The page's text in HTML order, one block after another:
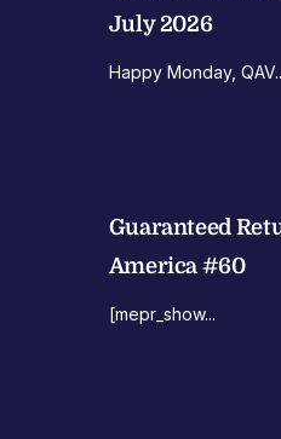
July 2026
Happy Monday,
Guaranteed
America #60
[mepr_show...